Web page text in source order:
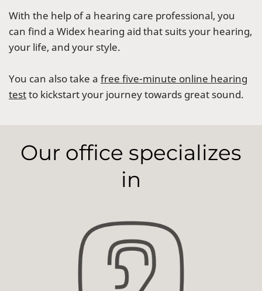
With the help of a hearing care professional, you
can find a Widex hearing aid that suits your hearing,
your life, and your style.
You can also take a free five-minute online hearing
testto kickstart your journey towards great sound.
Our office specializes
in